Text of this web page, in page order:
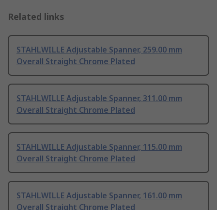
Related links
STAHLWILLE Adjustable Spanner, 259.00 mm
Overall Straight Chrome Plated
STAHLWILLE Adjustable Spanner, 311.00 mm
Overall Straight Chrome Plated
STAHLWILLE Adjustable Spanner, 115.00 mm
Overall Straight Chrome Plated
STAHLWILLE Adjustable Spanner, 161.00 mm
Overall Straight Chrome Plated